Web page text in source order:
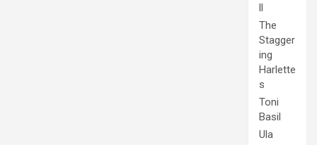
ll
The
Stagger
ing
Harlette
s
Toni
Basil
Ula